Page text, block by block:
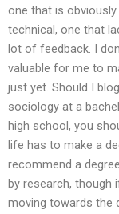
one that is
technical, one that
lot of feedback. I
valuable for me to
just yet. Should I
sociology at a
high school, you
life has to make a
recommend a
by research, though
moving towards the